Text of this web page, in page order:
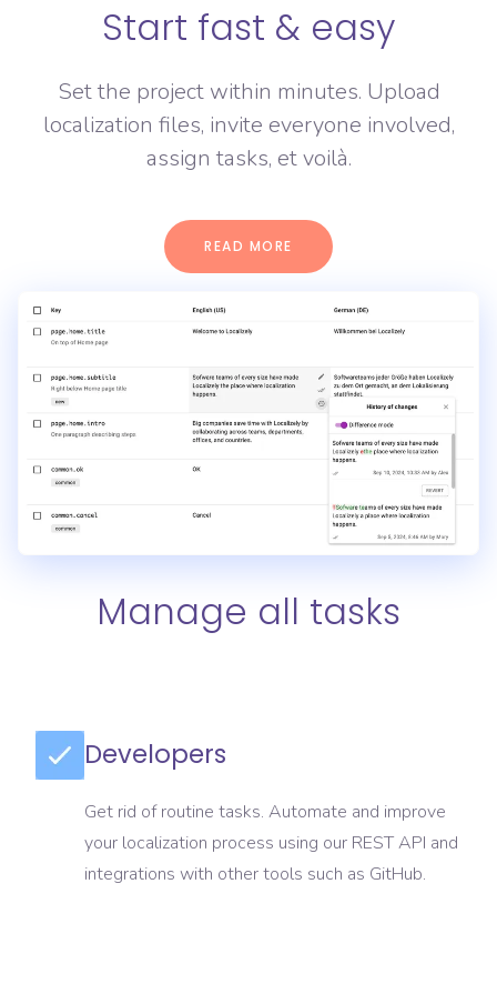
Start fast & easy
Set the project within minutes. Upload
localization files, invite everyone involved,
assign tasks, et voilà.
READ MORE
Manage all tasks
Developers
Get rid of routine tasks. Automate and improve
your localization process using our REST API and
integrations with other tools such as GitHub.